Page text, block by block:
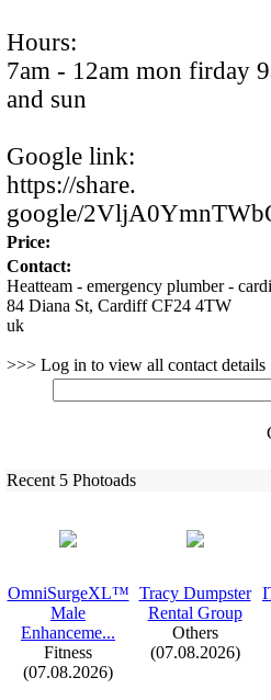
Hours:
7am - 12am mon firday
and sun
Google link:
https://share.
google/
Price:
Contact:
Heatteam - emergency plumber -
84 Diana St, Cardiff CF24 4TW
uk
>>> Log in to view all contact details
Recent 5 Photoads
OmniSurgeXL™
Male
Enhanceme...
Fitness
(07.08.2026)
Tracy Dumpster
Rental Group
Others
(07.08.2026)